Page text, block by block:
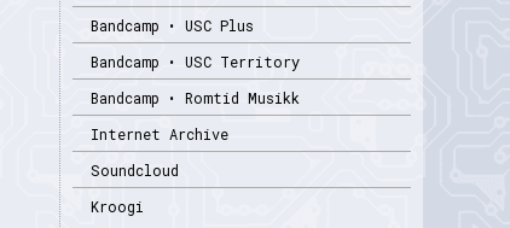
Bandcamp • USC Plus
Bandcamp • USC Territory
Bandcamp • Romtid Musikk
Internet Archive
Soundcloud
Kroogi